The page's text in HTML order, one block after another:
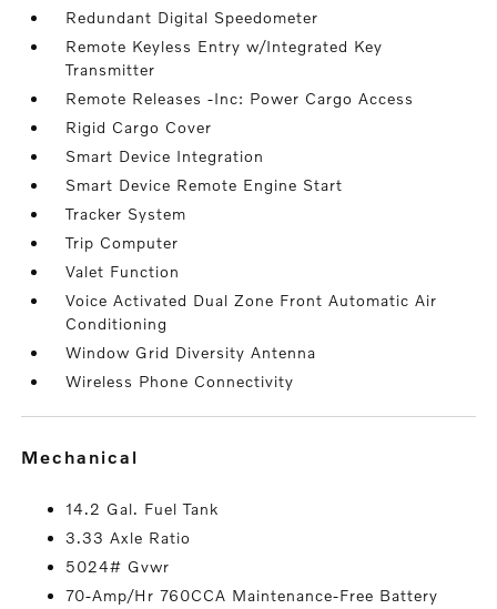
Redundant Digital Speedometer
Remote Keyless Entry w/Integrated Key
Transmitter
Remote Releases -Inc: Power Cargo Access
Rigid Cargo Cover
Smart Device Integration
Smart Device Remote Engine Start
Tracker System
Trip Computer
Valet Function
Voice Activated Dual Zone Front Automatic Air
Conditioning
Window Grid Diversity Antenna
Wireless Phone Connectivity
mechanical
14.2 Gal. Fuel Tank
3.33 Axle Ratio
5024# Gvwr
70-Amp/Hr 760CCA Maintenance-Free Battery